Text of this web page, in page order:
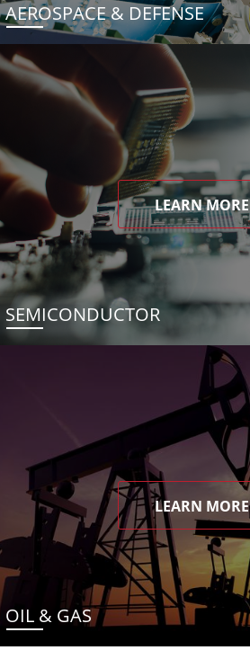
AEROSPACE & DEFENSE
LEARN MORE
SEMICONDUCTOR
LEARN MORE
OIL & GAS